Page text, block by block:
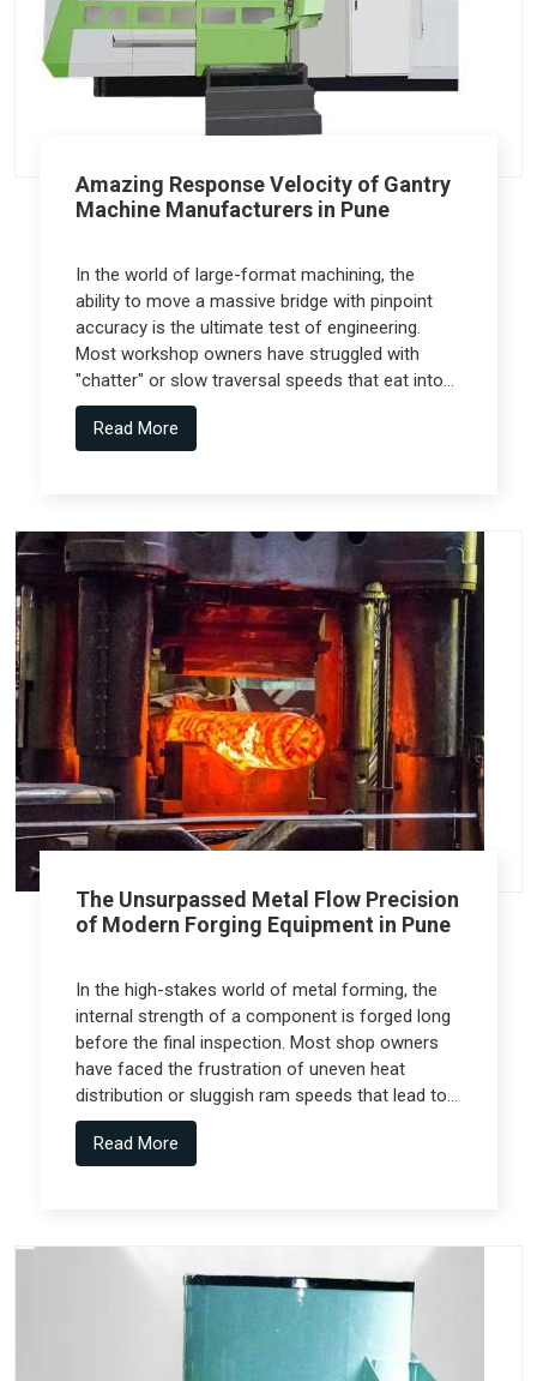
Amazing Response Velocity of Gantry
Machine Manufacturers in Pune
In the world of large-format machining, the
ability to move a massive bridge with pinpoint
accuracy is the ultimate test of engineering.
Most workshop owners have struggled with
"chatter" or slow traversal speeds that eat into
their production windows, but the real technical
shift comes from Gantry Machine
Read More
The Unsurpassed Metal Flow Precision
of Modern Forging Equipment in Pune
In the high-stakes world of metal forming, the
internal strength of a component is forged long
before the final inspection. Most shop owners
have faced the frustration of uneven heat
distribution or sluggish ram speeds that lead to
internal cracks, but the real technical shift
comes from Forging Equipment in Pune that is
Read More